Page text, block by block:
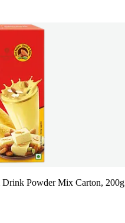
Powder Mix Carton, 200g